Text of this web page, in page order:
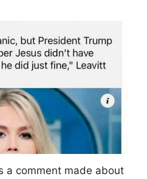
a comment made about